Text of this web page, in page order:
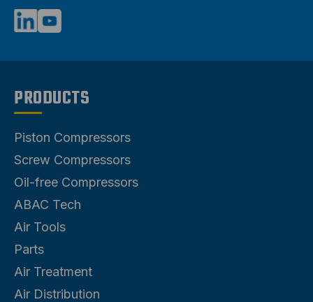
PRODUCTS
Piston Compressors
Screw Compressors
Oil-free Compressors
ABAC Tech
Air Tools
Parts
Air Treatment